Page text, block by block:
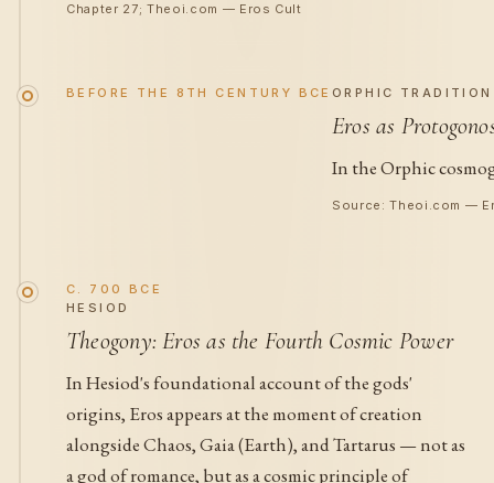
Chapter 27; Theoi.com — Eros Cult
BEFORE THE 8TH CENTURY BCE ORPHIC TRADITION
Eros as
In the Orphic
Source: Theoi.com —
C. 700 BCE
HESIOD
Theogony: Eros as the Fourth Cosmic Power
In Hesiod's foundational account of the gods'
origins, Eros appears at the moment of creation
alongside Chaos, Gaia (Earth), and Tartarus — not as
a god of romance, but as a cosmic principle of